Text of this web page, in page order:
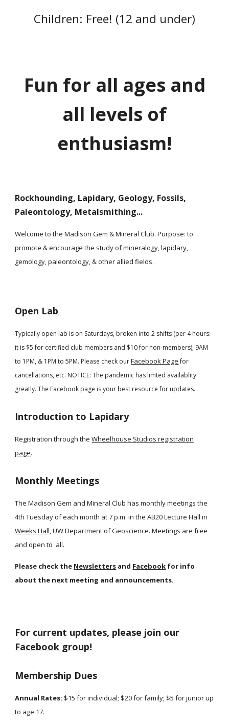
Children: Free! (12 and under)
Fun for all ages and
all levels of
enthusiasm!
Rockhounding, Lapidary, Geology, Fossils,
Paleontology, Metalsmithing...
Welcome to the Madison Gem & Mineral Club. Purpose: to
promote & encourage the study of mineralogy, lapidary,
gemology, paleontology, & other allied fields.
Open Lab
Typically open lab is on Saturdays, broken into 2 shifts (per 4 hours:
it is $5 for certified club members and $10 for non-members), 9AM
to 1PM, & 1PM to 5PM. Please check ourFacebook Pagefor
cancellations, etc. NOTICE: The pandemic has limted availablity
greatly. The Facebook page is your best resource for updates.
Introduction to Lapidary
Registration through the Wheelhouse Studios registration
page.
Monthly Meetings
The Madison Gem and Mineral Club has monthly meetings the
4th Tuesday of each month at 7 p.m. in the AB20 Lecture Hall in
Weeks Hall, UW Department of Geoscience. Meetings are free
and open to all.
Please check the Newsletters and Facebook for info
about the next meeting and announcements.
For current updates, please join our
Facebook group!
Membership Dues
Annual Rates: $15 for individual; $20 for family; $5 for junior up
to age 17.